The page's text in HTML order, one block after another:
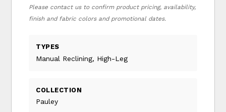
Please contact us to confirm product pricing, availability,
finish and fabric colors and promotional dates.
TYPES
Manual Reclining, High-Leg
COLLECTION
Pauley